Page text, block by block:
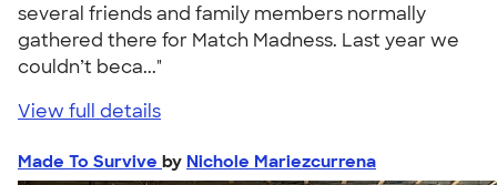
several friends and family members normally
gathered there for Match Madness. Last year we
couldn’t beca..."
View full details
Made To Survive by Nichole Mariezcurrena